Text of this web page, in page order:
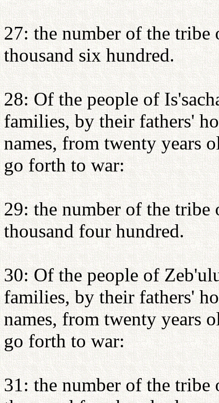
27: the number of the tribe
thousand six hundred.
28: Of the people of
families, by their fathers'
names, from twenty years
go forth to war:
29: the number of the
thousand four hundred.
30: Of the people of
families, by their fathers'
names, from twenty years
go forth to war:
31: the number of the